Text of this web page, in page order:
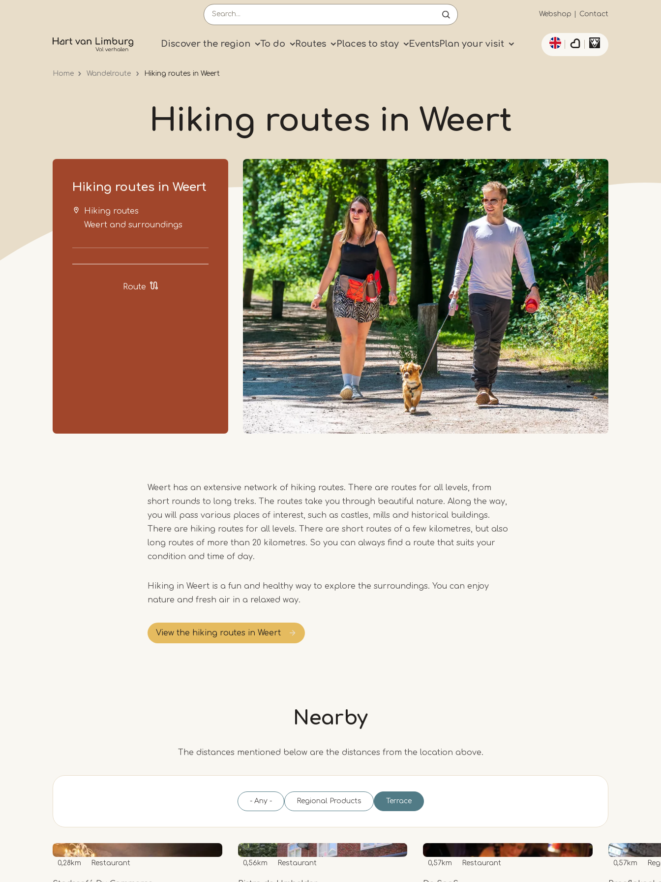
Secundaïre
navigatie
Webshop Contact
Primary
Discover the region To do Routes Places to stay EventsPlan your visit
List additional
Home Wandelroute Hiking routes in Weert
Hiking routes in Weert
Hiking routes in Weert
Hiking routes
Weert and surroundings
Route
Weert has an extensive network of hiking routes. There are routes for all levels, from
short rounds to long treks. The routes take you through beautiful nature. Along the way,
you will pass various places of interest, such as castles, mills and historical buildings.
There are hiking routes for all levels. There are short routes of a few kilometres, but also
long routes of more than 20 kilometres. So you can always find a route that suits your
condition and time of day.
Hiking in Weert is a fun and healthy way to explore the surroundings. You can enjoy
nature and fresh air in a relaxed way.
View the hiking routes in Weert
Nearby
The distances mentioned below are the distances from the location above.
- Any - Regional Products Terrace
0,28km Restaurant 0,56km Restaurant 0,57km Restaurant 0,57km